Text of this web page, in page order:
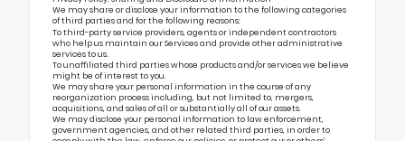
We may share or disclose your information to the following categories
of third parties and for the following reasons:
To third-party service providers, agents or independent contractors
who help us maintain our Services and provide other administrative
services to us.
To unaffiliated third parties whose products and/or services we believe
might be of interest to you.
We may share your personal information in the course of any
reorganization process including, but not limited to, mergers,
acquisitions, and sales of all or substantially all of our assets.
We may disclose your personal information to law enforcement,
government agencies, and other related third parties, in order to